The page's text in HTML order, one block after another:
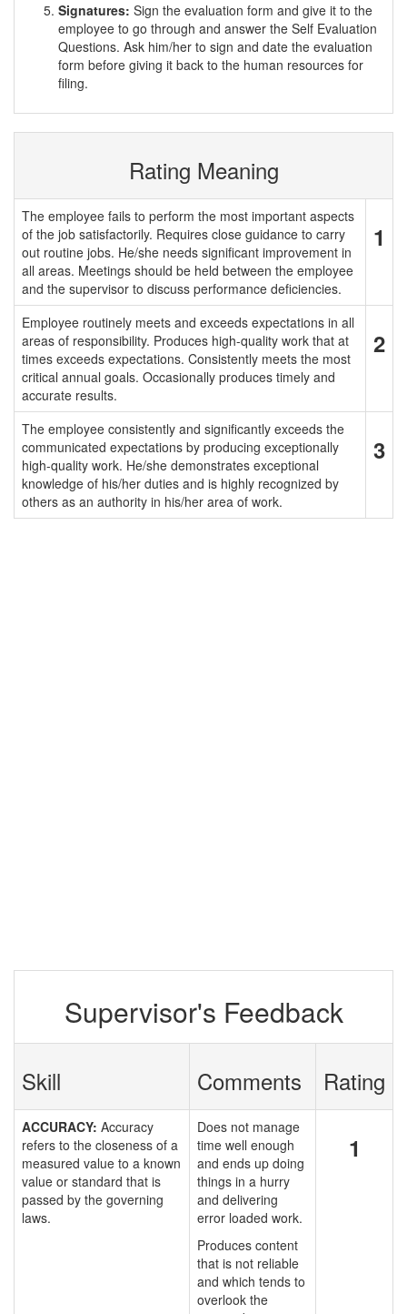
Signatures: Sign the evaluation form and give it to the
employee to go through and answer the Self Evaluation
Questions. Ask him/her to sign and date the evaluation
form before giving it back to the human resources for
filing.
Rating Meaning
The employee fails to perform the most important aspects
of the job satisfactorily. Requires close guidance to carry
out routine jobs. He/she needs significant improvement in
all areas. Meetings should be held between the employee
and the supervisor to discuss performance deficiencies.
1
Employee routinely meets and exceeds expectations in all
areas of responsibility. Produces high-quality work that at
times exceeds expectations. Consistently meets the most
critical annual goals. Occasionally produces timely and
accurate results.
2
The employee consistently and significantly exceeds the
communicated expectations by producing exceptionally
high-quality work. He/she demonstrates exceptional
knowledge of his/her duties and is highly recognized by
others as an authority in his/her area of work.
3
Supervisor's Feedback
Skill Comments Rating
ACCURACY: Accuracy
refers to the closeness of a
measured value to a known
value or standard that is
passed by the governing
laws.
Does not manage
time well enough
and ends up doing
things in a hurry
and delivering
error loaded work.
Produces content
that is not reliable
and which tends to
overlook the
1